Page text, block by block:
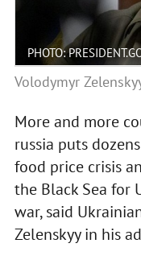
PHOTO:
Volodymyr
More and more
russia puts
food price crisis
the Black Sea for
war, said
Zelenskyy in his